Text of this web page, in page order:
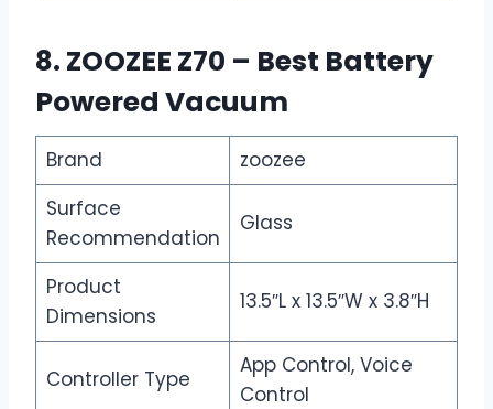
8. ZOOZEE Z70 – Best Battery
Powered Vacuum
Brand
zoozee
Surface
Recommendation
Glass
Product
Dimensions
13.5″L x 13.5″W x 3.8″H
Controller Type
App Control, Voice
Control